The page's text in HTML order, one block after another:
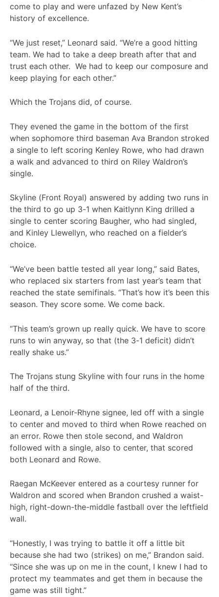
come to play and were unfazed by New Kent’s
history of excellence.
“We just reset,” Leonard said. “We’re a good hitting
team. We had to take a deep breath after that and
trust each other. We had to keep our composure and
keep playing for each other.”
Which the Trojans did, of course.
They evened the game in the bottom of the first
when sophomore third baseman Ava Brandon stroked
a single to left scoring Kenley Rowe, who had drawn
a walk and advanced to third on Riley Waldron’s
single.
Skyline (Front Royal) answered by adding two runs in
the third to go up 3-1 when Kaitlynn King drilled a
single to center scoring Baugher, who had singled,
and Kinley Llewellyn, who reached on a fielder’s
choice.
“We’ve been battle tested all year long,” said Bates,
who replaced six starters from last year’s team that
reached the state semifinals. “That’s how it’s been this
season. They score some. We come back.
“This team’s grown up really quick. We have to score
runs to win anyway, so that (the 3-1 deficit) didn’t
really shake us.”
The Trojans stung Skyline with four runs in the home
half of the third.
Leonard, a Lenoir-Rhyne signee, led off with a single
to center and moved to third when Rowe reached on
an error. Rowe then stole second, and Waldron
followed with a single, also to center, that scored
both Leonard and Rowe.
Raegan McKeever entered as a courtesy runner for
Waldron and scored when Brandon crushed a waist-
high, right-down-the-middle fastball over the leftfield
wall.
“Honestly, I was trying to battle it off a little bit
because she had two (strikes) on me,” Brandon said.
“Since she was up on me in the count, I knew I had to
protect my teammates and get them in because the
game was still tight.”